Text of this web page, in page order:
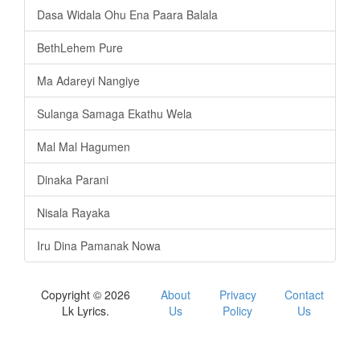
Dasa Widala Ohu Ena Paara Balala
BethLehem Pure
Ma Adareyi Nangiye
Sulanga Samaga Ekathu Wela
Mal Mal Hagumen
Dinaka Parani
Nisala Rayaka
Iru Dina Pamanak Nowa
Copyright © 2026
Lk Lyrics.
About
Us
Privacy
Policy
Contact
Us